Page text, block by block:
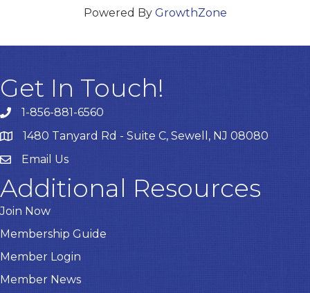
Powered By GrowthZone
Get In Touch!
1-856-881-6560
1480 Tanyard Rd - Suite C, Sewell, NJ 08080
EmailEmail Us
Additional Resources
Join Now
Membership Guide
Member Login
Member News